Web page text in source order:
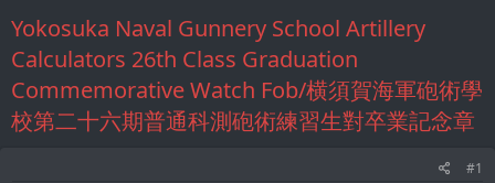
Yokosuka Naval Gunnery School Artillery
Calculators 26th Class Graduation
Сommemorative Watch Fob/横須賀海軍砲術學
校第二十六期普通科測砲術練習生對卒業記念章
#1